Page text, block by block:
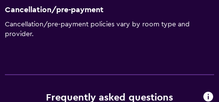
Cancellation/pre-payment
Cancellation/pre-payment policies vary by room type and
provider.
Frequently asked questions